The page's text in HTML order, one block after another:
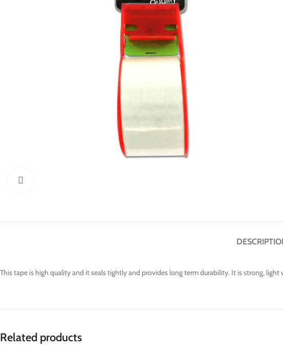
This tape is high quality and it seals tightly and provides long term durability. It is strong,
Related products